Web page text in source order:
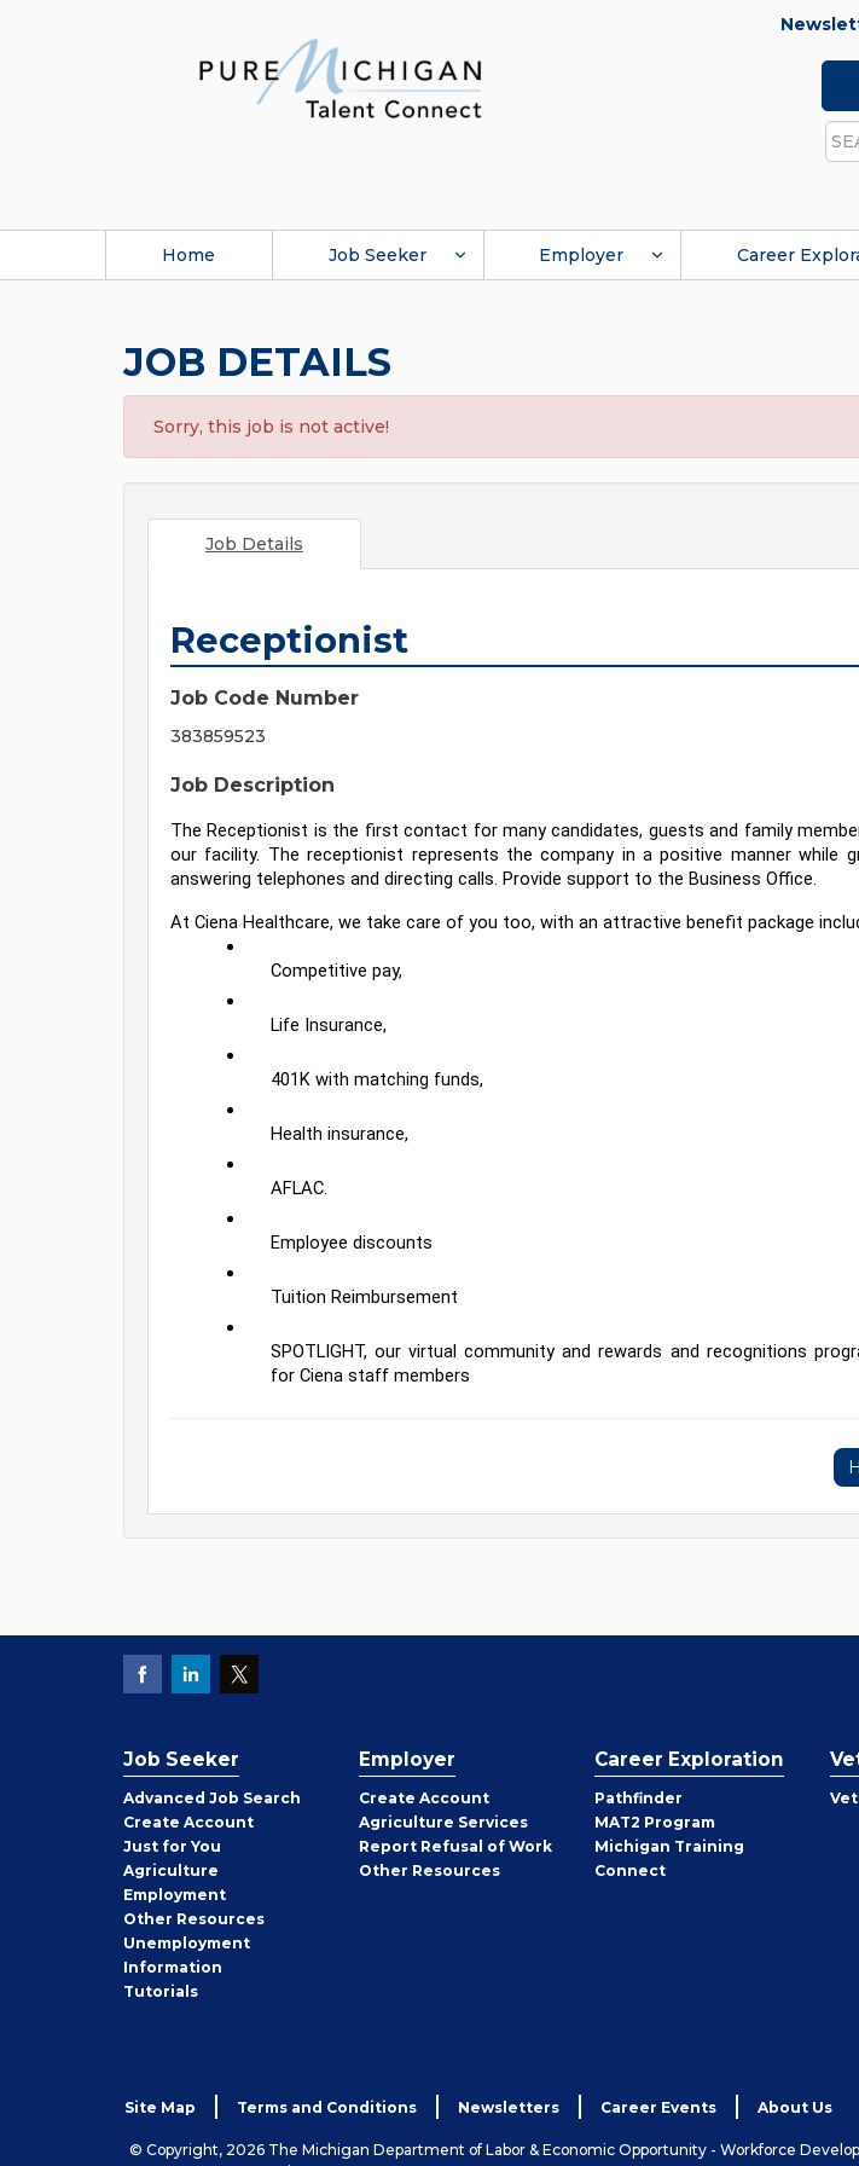
Home Job Seeker Employer Career
JOB DETAILS
Sorry, this job is not active!
Job Details
Receptionist
Job Code Number
383859523
Job Description
The Receptionist is the first contact for many candidates, guests and family
our facility. The receptionist represents the company in a positive manner while
answering telephones and directing calls. Provide support to the Business Office.
At Ciena Healthcare, we take care of you too, with an attractive benefit package
Competitive pay,
Life Insurance,
401K with matching funds,
Health insurance,
AFLAC.
Employee discounts
Tuition Reimbursement
SPOTLIGHT, our virtual community and rewards and recognitions
for Ciena staff members
Job Seeker
Advanced Job Search
Create Job
Seeker
Account
Just for You
Agriculture
Employment
Other Job
Seeker
Resources
Unemployment
Information
Tutorials
Employer
Create Employer
Account
Agriculture Services
Report Refusal of Work
Other Employer
Resources
Career Exploration
Pathfinder
MAT2 Program
Michigan Training
Connect
Site Map Terms and Conditions Newsletters Career Events About Us
© Copyright, 2026 The Michigan Department of Labor & Economic Opportunity - Workforce